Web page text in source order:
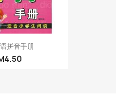
拼音手册